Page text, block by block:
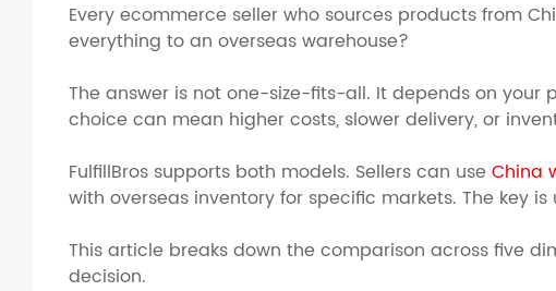
Every ecommerce seller who sources products from
everything to an overseas warehouse?
The answer is not one-size-fits-all. It depends on
choice can mean higher costs, slower delivery, or
FulfillBros supports both models. Sellers can use China
with overseas inventory for specific markets. The key
This article breaks down the comparison across five
decision.